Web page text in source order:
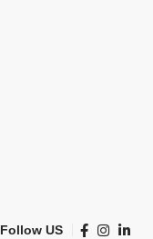
Follow US